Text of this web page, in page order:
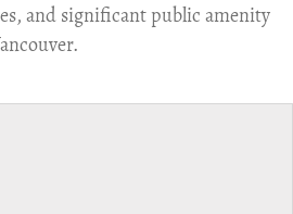
and significant public amenity